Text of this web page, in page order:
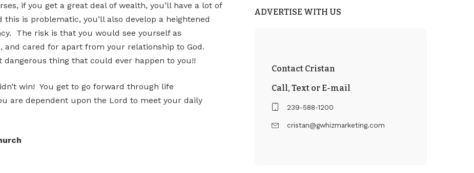
if you get a great deal of wealth, you’ll have a lot of
is problematic, you’ll also develop a heightened
The risk is that you would see yourself as
and cared for apart from your relationship to God.
dangerous thing that could ever happen to you!!
win! You get to go forward through life
are dependent upon the Lord to meet your daily
ADVERTISE WITH US
Contact Cristan
Call, Text or E-mail
239-588-1200
cristan@gwhizmarketing.com